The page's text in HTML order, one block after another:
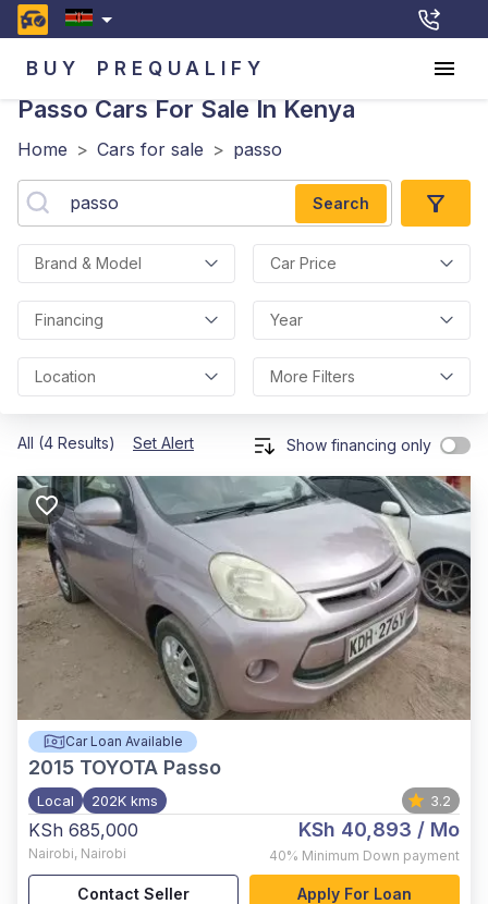
BUY PREQUALIFY
Passo Cars For Sale In Kenya
Home > Cars for sale > passo
Search
Brand & Model Car Price
Financing Year
Location More Filters
All (4 Results) Set Alert Show financing only
Car Loan Available
2015 TOYOTA Passo
Local 202K kms 3.2
KSh 685,000
Nairobi, Nairobi
KSh 40,893 / Mo
40% Minimum Down payment
Contact Seller Apply For Loan